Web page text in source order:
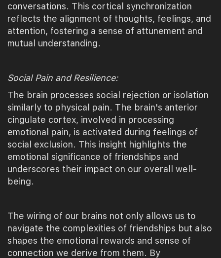
conversations. This cortical synchronization
reflects the alignment of thoughts, feelings, and
attention, fostering a sense of attunement and
mutual understanding.
Social Pain and Resilience:
The brain processes social rejection or isolation
similarly to physical pain. The brain's anterior
cingulate cortex, involved in processing
emotional pain, is activated during feelings of
social exclusion. This insight highlights the
emotional significance of friendships and
underscores their impact on our overall well-
being.
The wiring of our brains not only allows us to
navigate the complexities of friendships but also
shapes the emotional rewards and sense of
connection we derive from them. By